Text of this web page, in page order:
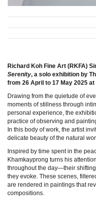
Richard Koh Fine Art (RKFA)
Serenity, a solo exhibition by
from 26 April to 17 May 2025
Drawing from the quietude of
moments of stillness through
personal experience, the
practice of observing and
In this body of work, the artist
delicate beauty of the natural
Inspired by time spent in the
Khamkayprong turns his
throughout the day—their
they evoke. These scenes,
are rendered in paintings that
compositions.